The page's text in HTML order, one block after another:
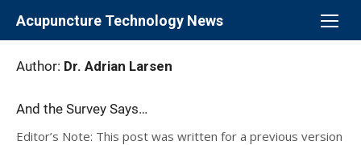
Acupuncture Technology News
Author: Dr. Adrian Larsen
And the Survey Says…
Editor’s Note: This post was written for a previous version